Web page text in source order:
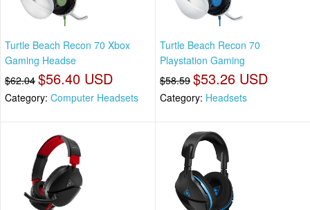
Turtle Beach Recon 70 Xbox
Gaming Headse
$62.04 $56.40 USD
Category: Computer Headsets
Turtle Beach Recon 70
Playstation Gaming
$58.59 $53.26 USD
Category: Headsets